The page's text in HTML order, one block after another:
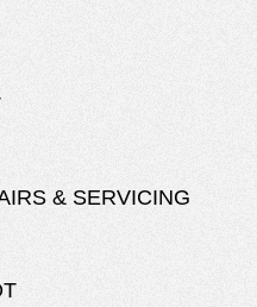
& SERVICING